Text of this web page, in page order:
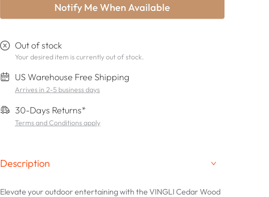
Notify Me When Available
Out of stock
Your desired item is currently out of stock.
US Warehouse Free Shipping
Arrives in 2-5 business days
30-Days Returns*
Terms and Conditions apply
Description
Elevate your outdoor entertaining with the VINGLI Cedar Wood